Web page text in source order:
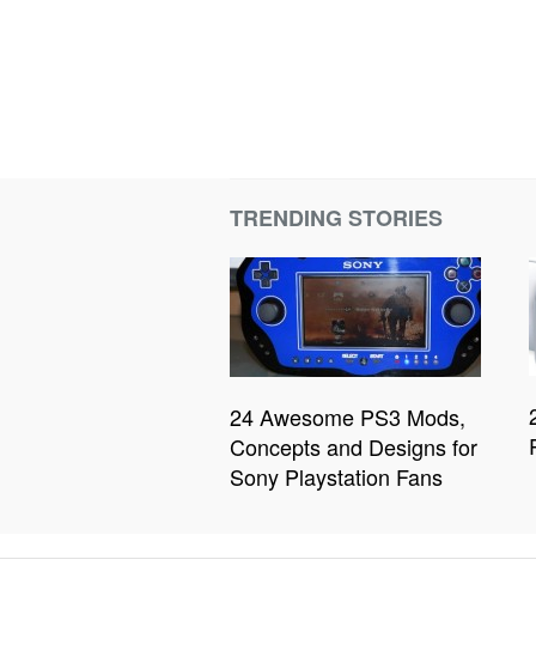
TRENDING STORIES
24 Awesome PS3 Mods,
Concepts and Designs for
Sony Playstation Fans